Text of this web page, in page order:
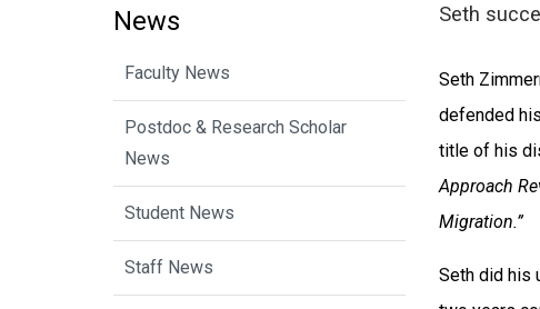
Seth
Seth
defended
title of his
Approach
Migration.”
Seth did his
News
Faculty News
Postdoc & Research Scholar
News
Student News
Staff News